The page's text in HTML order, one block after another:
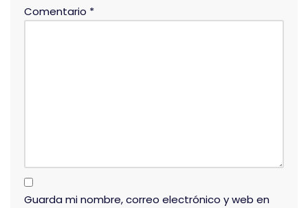
Comentario *
Guarda mi nombre, correo electrónico y web en